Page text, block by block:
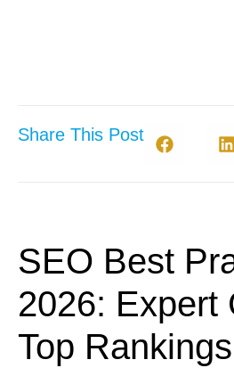
Share This Post
SEO Best
2026: Expert
Top Rankings